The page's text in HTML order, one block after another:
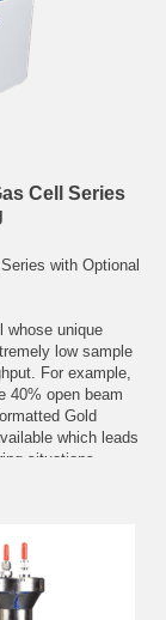
Cell Series
with Optional
whose unique
low sample
For example,
40% open beam
Gold
which leads
situations.
and Stainless
for high vacuum
The gas cells
ring seals (only